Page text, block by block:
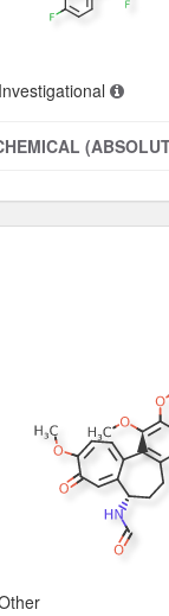
Investigational